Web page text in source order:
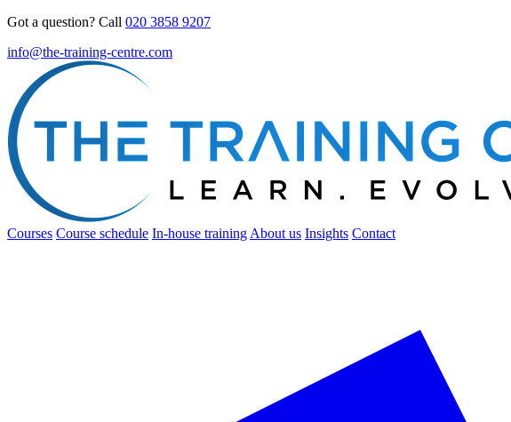
Got a question? Call 020 3858 9207
info@the-training-centre.com
Courses Course schedule In-house training About us Insights Contact